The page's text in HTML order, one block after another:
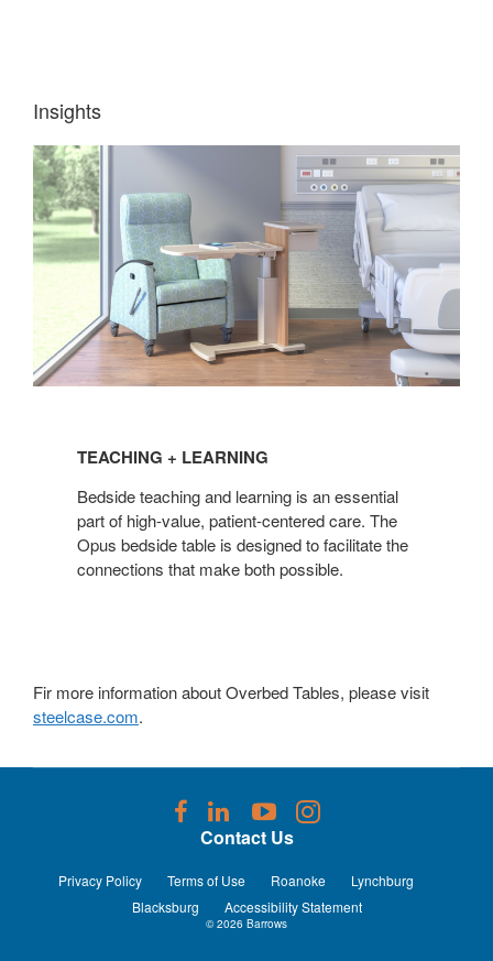
Insights
LEARNING
TEACHING + LEARNING
Bedside teaching and learning is an essential
part of high-value, patient-centered care. The
Opus bedside table is designed to facilitate the
connections that make both possible.
Fir more information about Overbed Tables, please visit
steelcase.com.
Contact Us
Privacy Policy Terms of Use Roanoke
Lynchburg
Blacksburg
Accessibility Statement
Follow
us
Facebook
Follow
us
LinkedIn
Follow
us
YouTube
Follow
Instagram
© 2026 Barrows